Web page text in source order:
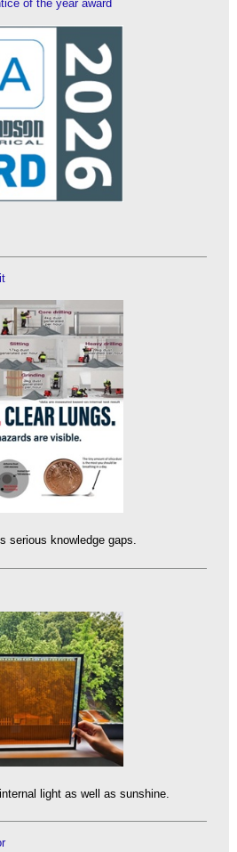
of the year award
serious knowledge gaps.
light as well as sunshine.